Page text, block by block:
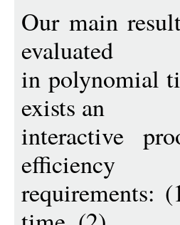
Our main
evaluated
in polynomial
exists an
interactive
efficiency
requirements: